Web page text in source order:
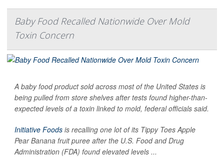
Baby Food Recalled Nationwide Over Mold
Toxin Concern
A baby food product sold across most of the United States is
being pulled from store shelves after tests found higher-than-
expected levels of a toxin linked to mold, federal officials said.
Initiative Foods is recalling one lot of its Tippy Toes Apple
Pear Banana fruit puree after the U.S. Food and Drug
Administration (FDA) found elevated levels ...